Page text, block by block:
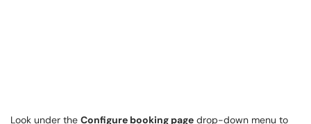
Look under the Configure booking page drop-down menu to